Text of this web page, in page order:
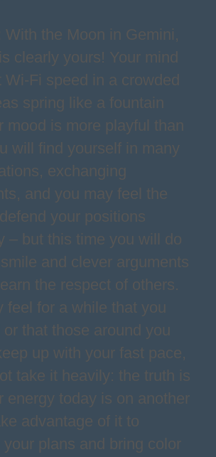
With the Moon in Gemini,
clearly yours! Your mind
Wi-Fi speed in a crowded
spring like a fountain
mood is more playful than
will find yourself in many
exchanging
and you may feel the
your positions
– but this time you will do
and clever arguments
the respect of others.
feel for a while that you
or that those around you
up with your fast pace,
take it heavily: the truth is
energy today is on another
advantage of it to
your plans and bring color